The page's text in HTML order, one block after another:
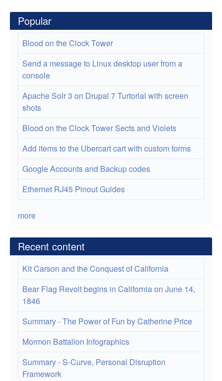
Popular
Blood on the Clock Tower
Send a message to Linux desktop user from a
console
Apache Solr 3 on Drupal 7 Turtorial with screen
shots
Blood on the Clock Tower Sects and Violets
Add items to the Ubercart cart with custom forms
Google Accounts and Backup codes
Ethernet RJ45 Pinout Guides
more
Recent content
Kit Carson and the Conquest of California
Bear Flag Revolt begins in California on June 14,
1846
Summary - The Power of Fun by Catherine Price
Mormon Battalion Infographics
Summary - S-Curve, Personal Disruption
Framework